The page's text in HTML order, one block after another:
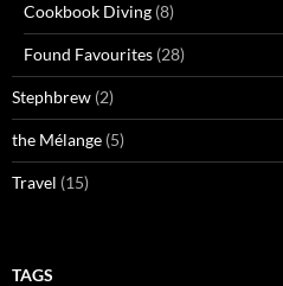
Cookbook Diving (8)
Found Favourites (28)
Stephbrew (2)
the Mélange (5)
Travel (15)
TAGS